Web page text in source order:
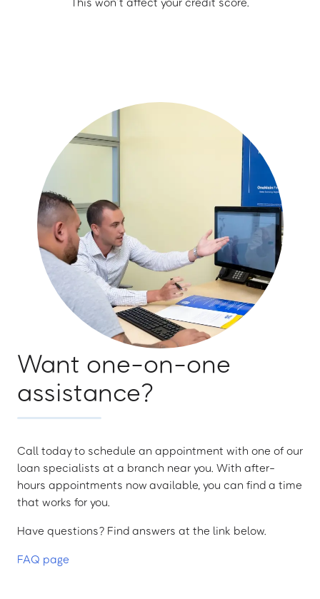
Want one-on-one
assistance?
Call today to schedule an appointment with one of our
loan specialists at a branch near you. With after-
hours appointments now available, you can find a time
that works for you.
Have questions? Find answers at the link below.
FAQ page